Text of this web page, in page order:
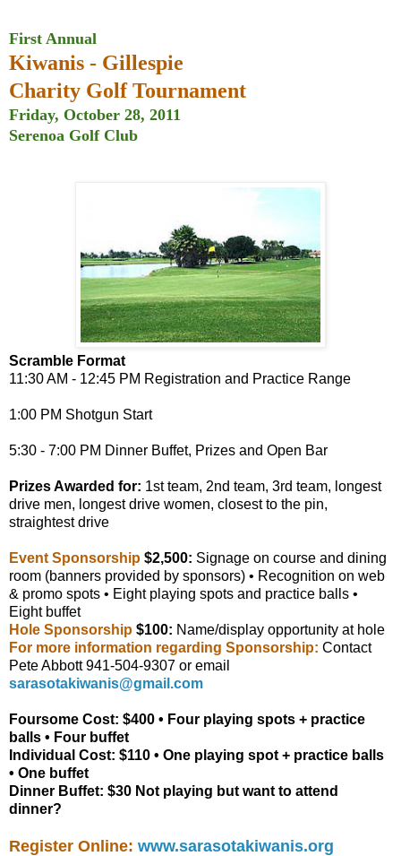
First Annual
Kiwanis - Gillespie
Charity Golf Tournament
Friday, October 28, 2011
Serenoa Golf Club
Scramble Format
11:30 AM - 12:45 PM Registration and Practice Range
1:00 PM Shotgun Start
5:30 - 7:00 PM Dinner Buffet, Prizes and Open Bar
Prizes Awarded for: 1st team, 2nd team, 3rd team, longest
drive men, longest drive women, closest to the pin,
straightest drive
Event Sponsorship $2,500: Signage on course and dining
room (banners provided by sponsors) • Recognition on web
& promo spots • Eight playing spots and practice balls •
Eight buffet
Hole Sponsorship $100: Name/display opportunity at hole
For more information regarding Sponsorship: Contact
Pete Abbott 941-504-9307 or email
sarasotakiwanis@gmail.com
Foursome Cost: $400 • Four playing spots + practice
balls • Four buffet
Individual Cost: $110 • One playing spot + practice balls
• One buffet
Dinner Buffet: $30 Not playing but want to attend
dinner?
Register Online: www.sarasotakiwanis.org